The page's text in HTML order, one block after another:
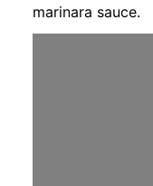
marinara sauce.